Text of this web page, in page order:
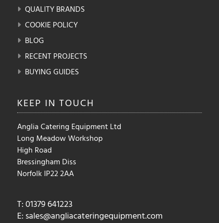
QUALITY BRANDS
COOKIE POLICY
BLOG
RECENT PROJECTS
BUYING GUIDES
KEEP IN TOUCH
Anglia Catering Equipment Ltd
Long Meadow Workshop
High Road
Bressingham Diss
Norfolk IP22 2AA
T: 01379 641223
E: sales@angliacateringequipment.com